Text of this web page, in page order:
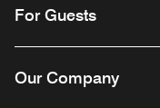
For Guests
Our Company